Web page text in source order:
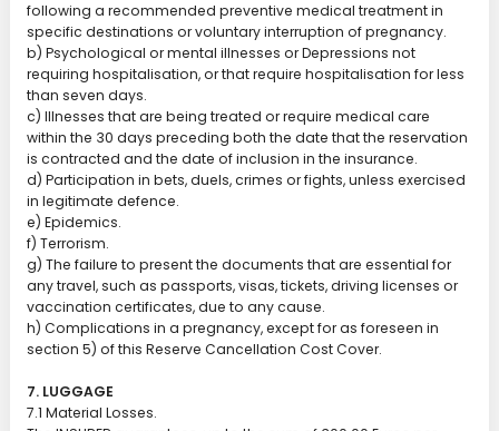
following a recommended preventive medical treatment in
specific destinations or voluntary interruption of pregnancy.
b) Psychological or mental illnesses or Depressions not
requiring hospitalisation, or that require hospitalisation for less
than seven days.
c) Illnesses that are being treated or require medical care
within the 30 days preceding both the date that the reservation
is contracted and the date of inclusion in the insurance.
d) Participation in bets, duels, crimes or fights, unless exercised
in legitimate defence.
e) Epidemics.
f) Terrorism.
g) The failure to present the documents that are essential for
any travel, such as passports, visas, tickets, driving licenses or
vaccination certificates, due to any cause.
h) Complications in a pregnancy, except for as foreseen in
section 5) of this Reserve Cancellation Cost Cover.
7. LUGGAGE
7.1 Material Losses.